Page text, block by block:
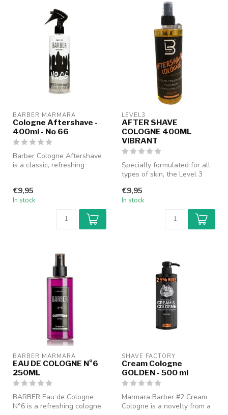
BARBER MARMARA
Cologne Aftershave -
400ml - No 66
Barber Cologne Aftershave
is a classic, refreshing
€9,95
In stock
LEVEL3
AFTER SHAVE
COLOGNE 400ML
VIBRANT
Specially formulated for all
types of skin, the Level 3
€9,95
In stock
BARBER MARMARA
EAU DE COLOGNE N°6
250ML
BARBER Eau de Cologne
N°6 is a refreshing cologne
SHAVE FACTORY
Cream Cologne
GOLDEN - 500 ml
Marmara Barber #2 Cream
Cologne is a novelty from a